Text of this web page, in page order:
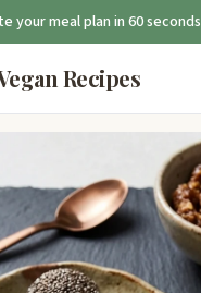
your meal plan in 60 seconds
Recipes